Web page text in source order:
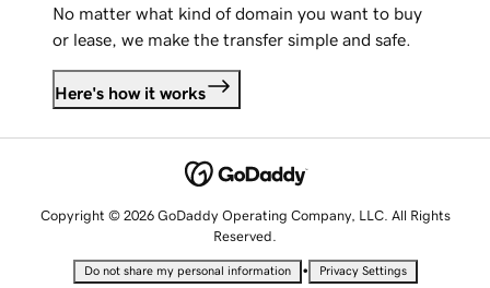
No matter what kind of domain you want to buy
or lease, we make the transfer simple and safe.
Here's how it works
Copyright © 2026 GoDaddy Operating Company, LLC. All Rights
Reserved.
Do not share my personal information • Privacy Settings